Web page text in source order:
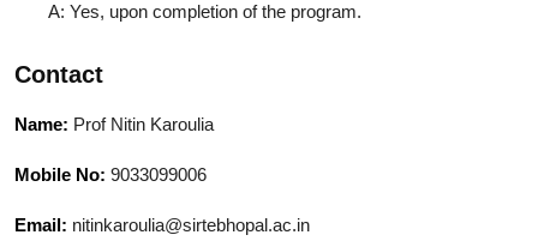
A: Yes, upon completion of the program.
Contact
Name: Prof Nitin Karoulia
Mobile No: 9033099006
Email: nitinkaroulia@sirtebhopal.ac.in